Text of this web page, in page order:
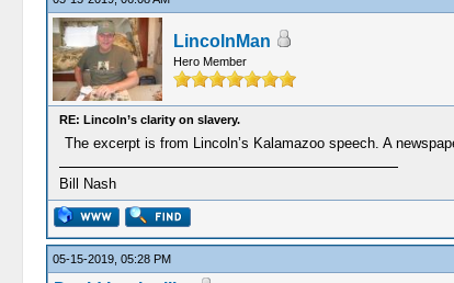
LincolnMan
Hero Member
RE: Lincoln’s clarity on slavery.
The excerpt is from Lincoln’s Kalamazoo speech. A
Bill Nash
05-15-2019, 05:28 PM